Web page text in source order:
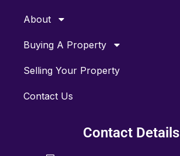
About
Buying A Property
Selling Your Property
Contact Us
Contact Details